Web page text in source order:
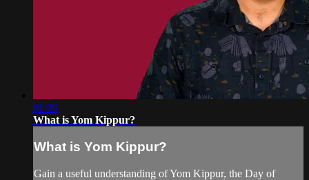
01:09
What is Yom Kippur?
What is Yom Kippur?
Gain a useful understanding of Yom Kippur, the Day of